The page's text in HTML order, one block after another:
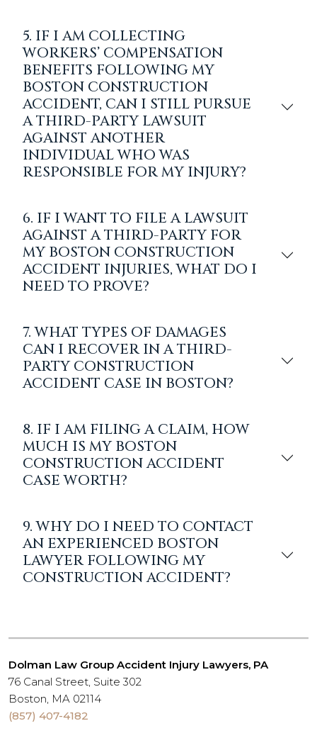
5. IF I AM COLLECTING
WORKERS’ COMPENSATION
BENEFITS FOLLOWING MY
BOSTON CONSTRUCTION
ACCIDENT, CAN I STILL PURSUE
A THIRD-PARTY LAWSUIT
AGAINST ANOTHER
INDIVIDUAL WHO WAS
RESPONSIBLE FOR MY INJURY?
6. IF I WANT TO FILE A LAWSUIT
AGAINST A THIRD-PARTY FOR
MY BOSTON CONSTRUCTION
ACCIDENT INJURIES, WHAT DO I
NEED TO PROVE?
7. WHAT TYPES OF DAMAGES
CAN I RECOVER IN A THIRD-
PARTY CONSTRUCTION
ACCIDENT CASE IN BOSTON?
8. IF I AM FILING A CLAIM, HOW
MUCH IS MY BOSTON
CONSTRUCTION ACCIDENT
CASE WORTH?
9. WHY DO I NEED TO CONTACT
AN EXPERIENCED BOSTON
LAWYER FOLLOWING MY
CONSTRUCTION ACCIDENT?
Dolman Law Group Accident Injury Lawyers, PA
76 Canal Street, Suite 302
Boston, MA 02114
(857) 407-4182